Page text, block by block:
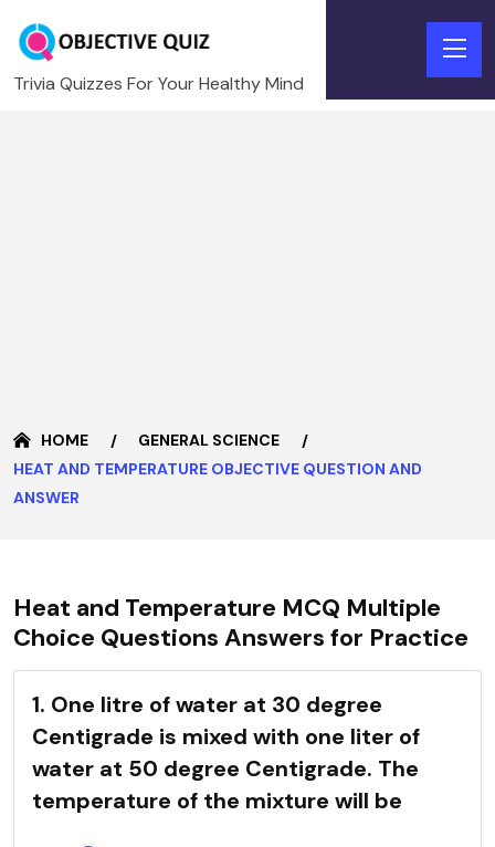
Trivia Quizzes For Your Healthy Mind
HOME
GENERAL SCIENCE
HEAT AND TEMPERATURE OBJECTIVE QUESTION AND
ANSWER
Heat and Temperature MCQ Multiple
Choice Questions Answers for Practice
1. One litre of water at 30 degree
Centigrade is mixed with one liter of
water at 50 degree Centigrade. The
temperature of the mixture will be